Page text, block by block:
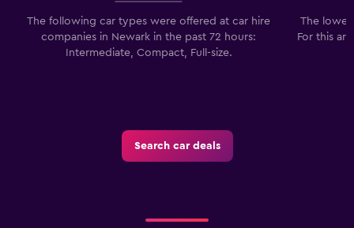
The following car types were offered at car hire
companies in Newark in the past 72 hours:
Intermediate, Compact, Full-size.
The
For this
Search car deals